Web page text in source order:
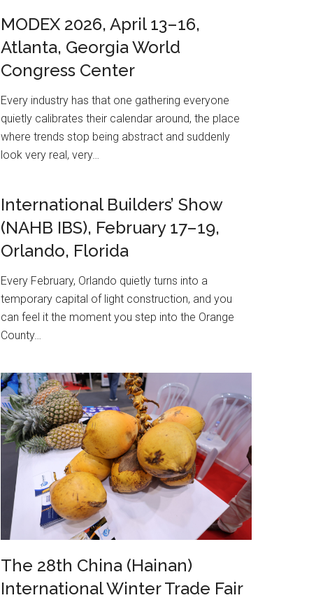
MODEX 2026, April 13–16,
Atlanta, Georgia World
Congress Center
Every industry has that one gathering everyone
quietly calibrates their calendar around, the place
where trends stop being abstract and suddenly
look very real, very…
International Builders’ Show
(NAHB IBS), February 17–19,
Orlando, Florida
Every February, Orlando quietly turns into a
temporary capital of light construction, and you
can feel it the moment you step into the Orange
County…
The 28th China (Hainan)
International Winter Trade Fair